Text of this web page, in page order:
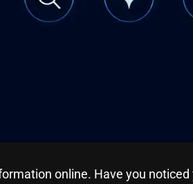
online. Have you